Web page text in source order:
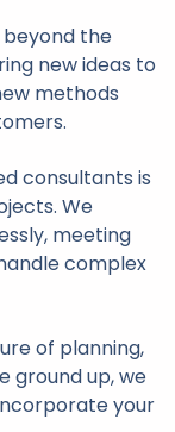
beyond the
new ideas to
methods
consultants is
We
meeting
complex
of planning,
ground up, we
your